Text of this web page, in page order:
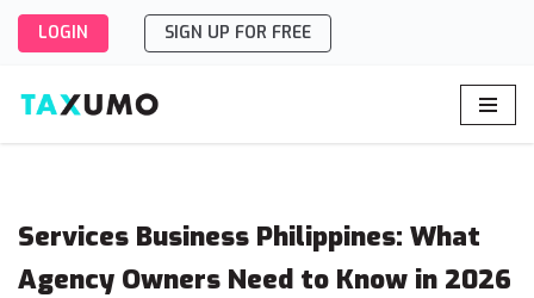
to
content
LOGIN SIGN UP FOR FREE
Services Business Philippines: What
Agency Owners Need to Know in 2026